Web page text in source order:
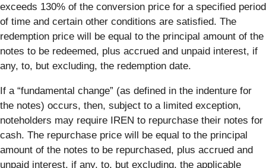
exceeds 130% of the conversion price for a specified period
of time and certain other conditions are satisfied. The
redemption price will be equal to the principal amount of the
notes to be redeemed, plus accrued and unpaid interest, if
any, to, but excluding, the redemption date.
If a “fundamental change” (as defined in the indenture for
the notes) occurs, then, subject to a limited exception,
noteholders may require IREN to repurchase their notes for
cash. The repurchase price will be equal to the principal
amount of the notes to be repurchased, plus accrued and
unpaid interest, if any, to, but excluding, the applicable